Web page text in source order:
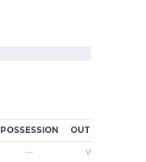
POSSESSION OUTCOME
— Win